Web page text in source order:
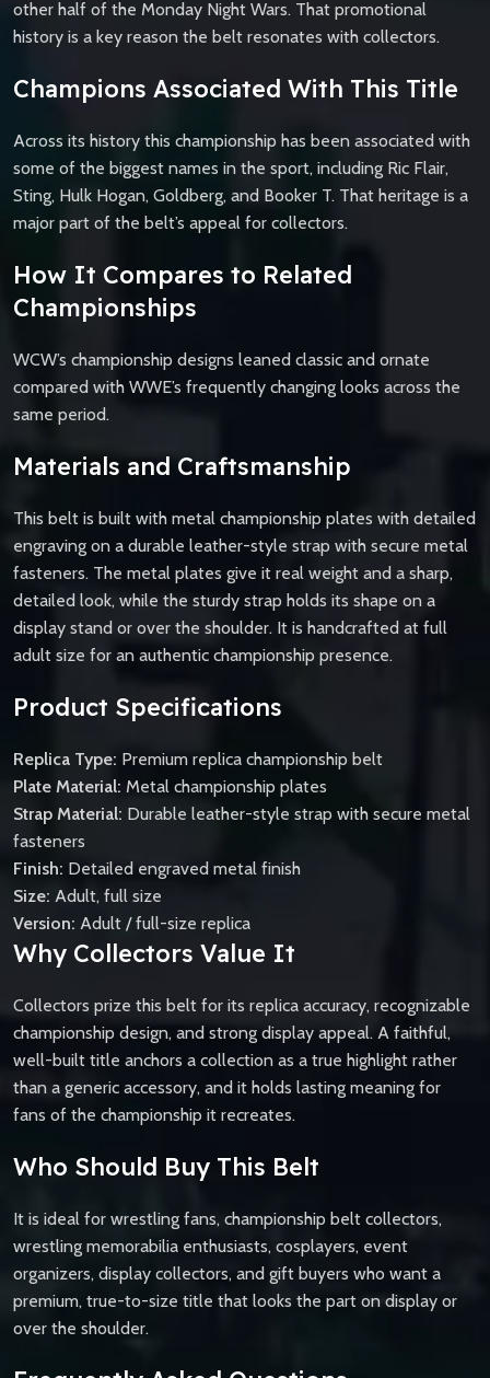
other half of the Monday Night Wars. That promotional
history is a key reason the belt resonates with collectors.
Champions Associated With This Title
Across its history this championship has been associated with
some of the biggest names in the sport, including Ric Flair,
Sting, Hulk Hogan, Goldberg, and Booker T. That heritage is a
major part of the belt’s appeal for collectors.
How It Compares to Related
Championships
WCW’s championship designs leaned classic and ornate
compared with WWE’s frequently changing looks across the
same period.
Materials and Craftsmanship
This belt is built with metal championship plates with detailed
engraving on a durable leather-style strap with secure metal
fasteners. The metal plates give it real weight and a sharp,
detailed look, while the sturdy strap holds its shape on a
display stand or over the shoulder. It is handcrafted at full
adult size for an authentic championship presence.
Product Specifications
Replica Type: Premium replica championship belt
Plate Material: Metal championship plates
Strap Material: Durable leather-style strap with secure metal
fasteners
Finish: Detailed engraved metal finish
Size: Adult, full size
Version: Adult / full-size replica
Why Collectors Value It
Collectors prize this belt for its replica accuracy, recognizable
championship design, and strong display appeal. A faithful,
well-built title anchors a collection as a true highlight rather
than a generic accessory, and it holds lasting meaning for
fans of the championship it recreates.
Who Should Buy This Belt
It is ideal for wrestling fans, championship belt collectors,
wrestling memorabilia enthusiasts, cosplayers, event
organizers, display collectors, and gift buyers who want a
premium, true-to-size title that looks the part on display or
over the shoulder.